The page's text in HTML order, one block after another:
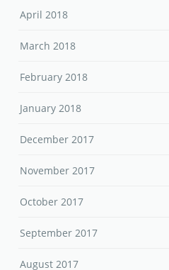
April 2018
March 2018
February 2018
January 2018
December 2017
November 2017
October 2017
September 2017
August 2017